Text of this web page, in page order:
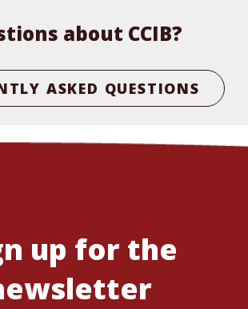
about CCIB?
ASKED QUESTIONS
up for the